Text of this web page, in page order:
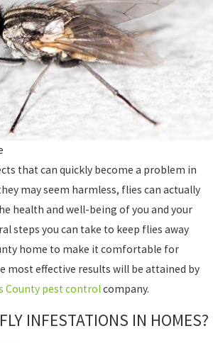
that can quickly become a problem in
may seem harmless, flies can actually
health and well-being of you and your
steps you can take to keep flies away
home to make it comfortable for
most effective results will be attained by
County pest controlcompany.
INFESTATIONS IN HOMES?